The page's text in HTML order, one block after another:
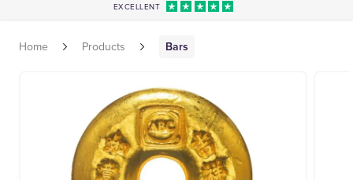
EXCELLENT
Home Products Bars